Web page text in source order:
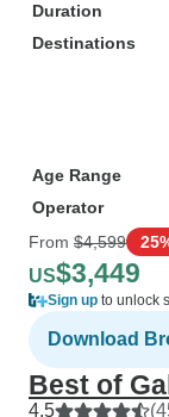
Duration
Destinations
Age Range
Operator
From $4,599
US$3,449
Sign up to unlock
Download
Best of
4.5